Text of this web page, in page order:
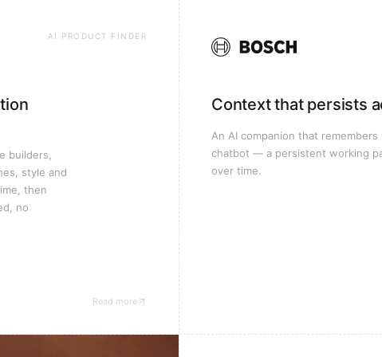
AI PRODUCT FINDER
builders,
style and
then
no
Read more
— Oikos Group case study
Context that persists
An AI companion that
chatbot — a persistent working
over time.